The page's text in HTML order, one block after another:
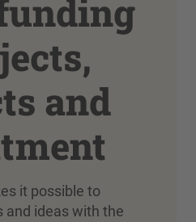
and
it possible to
and ideas with the